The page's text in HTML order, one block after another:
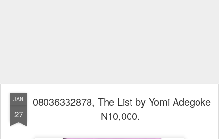
JAN
27
08036332878, The List by Yomi Adegoke
N10,000.